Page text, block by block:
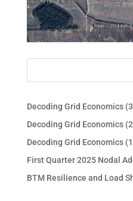
Decoding Grid Economics
Decoding Grid Economics
Decoding Grid Economics
First Quarter 2025 Nodal
BTM Resilience and Load